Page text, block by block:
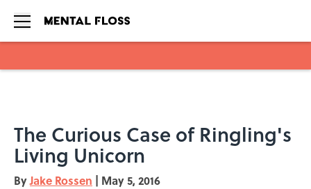
The Curious Case of Ringling's
Living Unicorn
ByJake Rossen | May 5, 2016